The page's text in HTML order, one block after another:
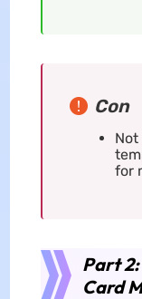
Con
for
Part
Card